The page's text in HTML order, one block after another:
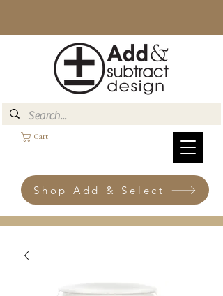
Cart
Shop Add & Select